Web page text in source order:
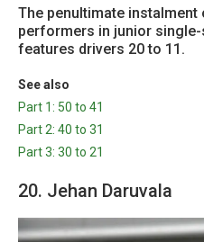
The penultimate
performers in junior
features drivers 20 to 11.
See also
Part 1: 50 to 41
Part 2: 40 to 31
Part 3: 30 to 21
20. Jehan Daruvala